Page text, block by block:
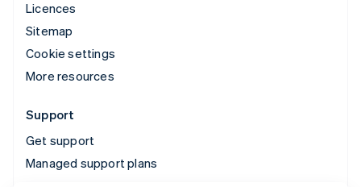
Licences
Sitemap
Cookie settings
More resources
Support
Get support
Managed support plans